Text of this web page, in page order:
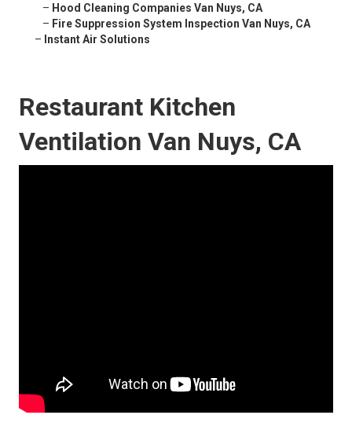
– Hood Cleaning Companies Van Nuys, CA
– Fire Suppression System Inspection Van Nuys, CA
– Instant Air Solutions
Restaurant Kitchen
Ventilation Van Nuys, CA